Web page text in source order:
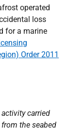
operated
loss
for a marine
Order 2011
carried
the seabed